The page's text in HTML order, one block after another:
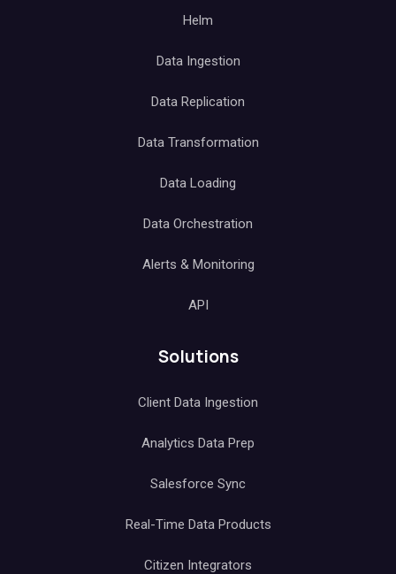
Helm
Data Ingestion
Data Replication
Data Transformation
Data Loading
Data Orchestration
Alerts & Monitoring
API
Solutions
Client Data Ingestion
Analytics Data Prep
Salesforce Sync
Real-Time Data Products
Citizen Integrators